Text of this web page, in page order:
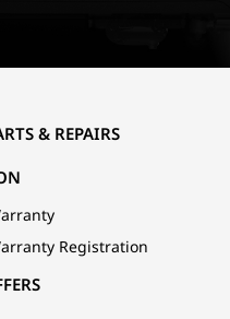
& REPAIRS
Registration